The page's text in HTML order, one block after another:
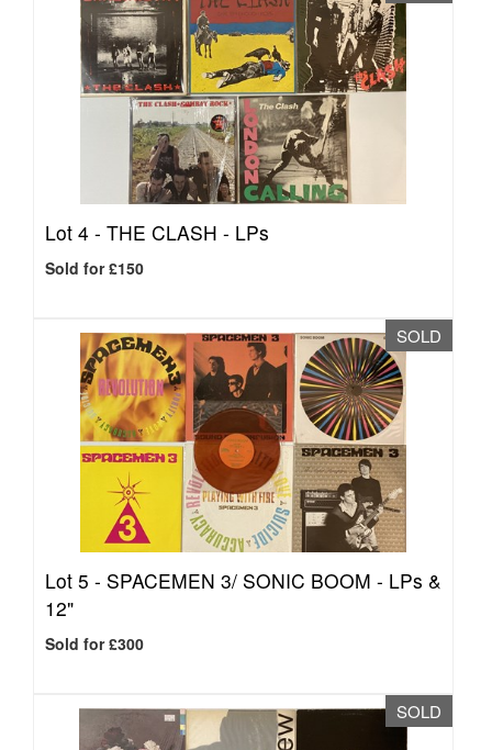
Lot 4 - THE CLASH - LPs
Sold for £150
SOLD
Lot 5 - SPACEMEN 3/ SONIC BOOM - LPs &
12"
Sold for £300
SOLD